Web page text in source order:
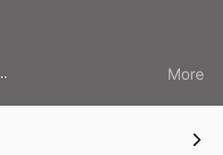
More